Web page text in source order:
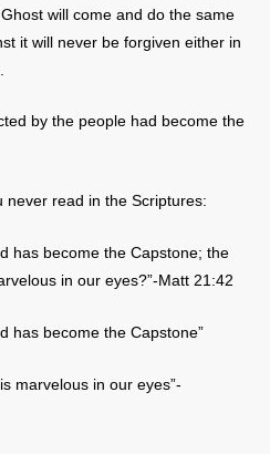
will come and do the same
it will never be forgiven either in
by the people had become the
never read in the Scriptures:
has become the Capstone; the
in our eyes?”-Matt 21:42
has become the Capstone”
marvelous in our eyes”-